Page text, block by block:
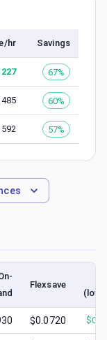
hr Savings
67%
60%
57%
Flexsave
$0.0720 $